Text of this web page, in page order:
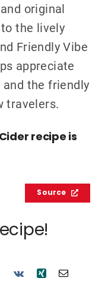
original
the lively
Friendly Vibe
appreciate
the friendly
travelers.
recipe is
Source